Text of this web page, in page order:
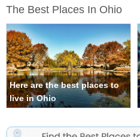
The Best Places In Ohio
Here are the best places to
live in Ohio